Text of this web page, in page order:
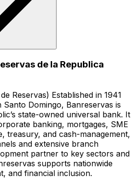
de la Republica
Reservas) Established in 1941
Santo Domingo, Banreservas is
state-owned universal bank. It
banking, mortgages, SME
treasury, and cash-management,
and extensive branch
partner to key sectors and
supports nationwide
and financial inclusion.